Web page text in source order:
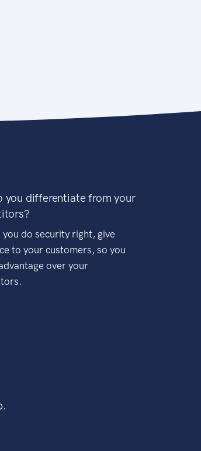
you differentiate from your
you do security right, give
to your customers, so you
over your